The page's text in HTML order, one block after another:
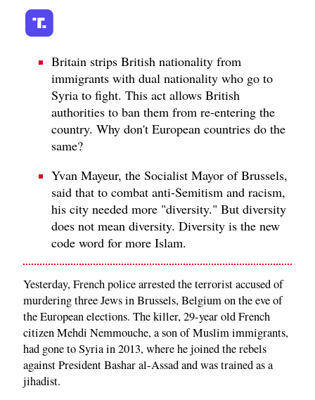
Britain strips British nationality from
immigrants with dual nationality who go to
Syria to fight. This act allows British
authorities to ban them from re-entering the
country. Why don't European countries do the
same?
Yvan Mayeur, the Socialist Mayor of Brussels,
said that to combat anti-Semitism and racism,
his city needed more "diversity." But diversity
does not mean diversity. Diversity is the new
code word for more Islam.
Yesterday, French police arrested the terrorist accused of
murdering three Jews in Brussels, Belgium on the eve of
the European elections. The killer, 29-year old French
citizen Mehdi Nemmouche, a son of Muslim immigrants,
had gone to Syria in 2013, where he joined the rebels
against President Bashar al-Assad and was trained as a
jihadist.